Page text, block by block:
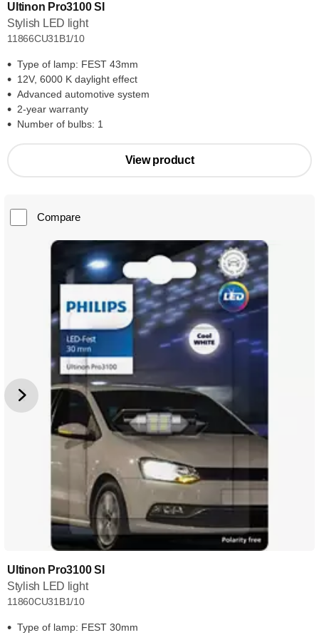
Ultinon Pro3100 SI
Stylish LED light
11866CU31B1/10
Type of lamp: FEST 43mm
12V, 6000 K daylight effect
Advanced automotive system
2-year warranty
Number of bulbs: 1
View product
Compare
Ultinon Pro3100 SI
Stylish LED light
11860CU31B1/10
Type of lamp: FEST 30mm